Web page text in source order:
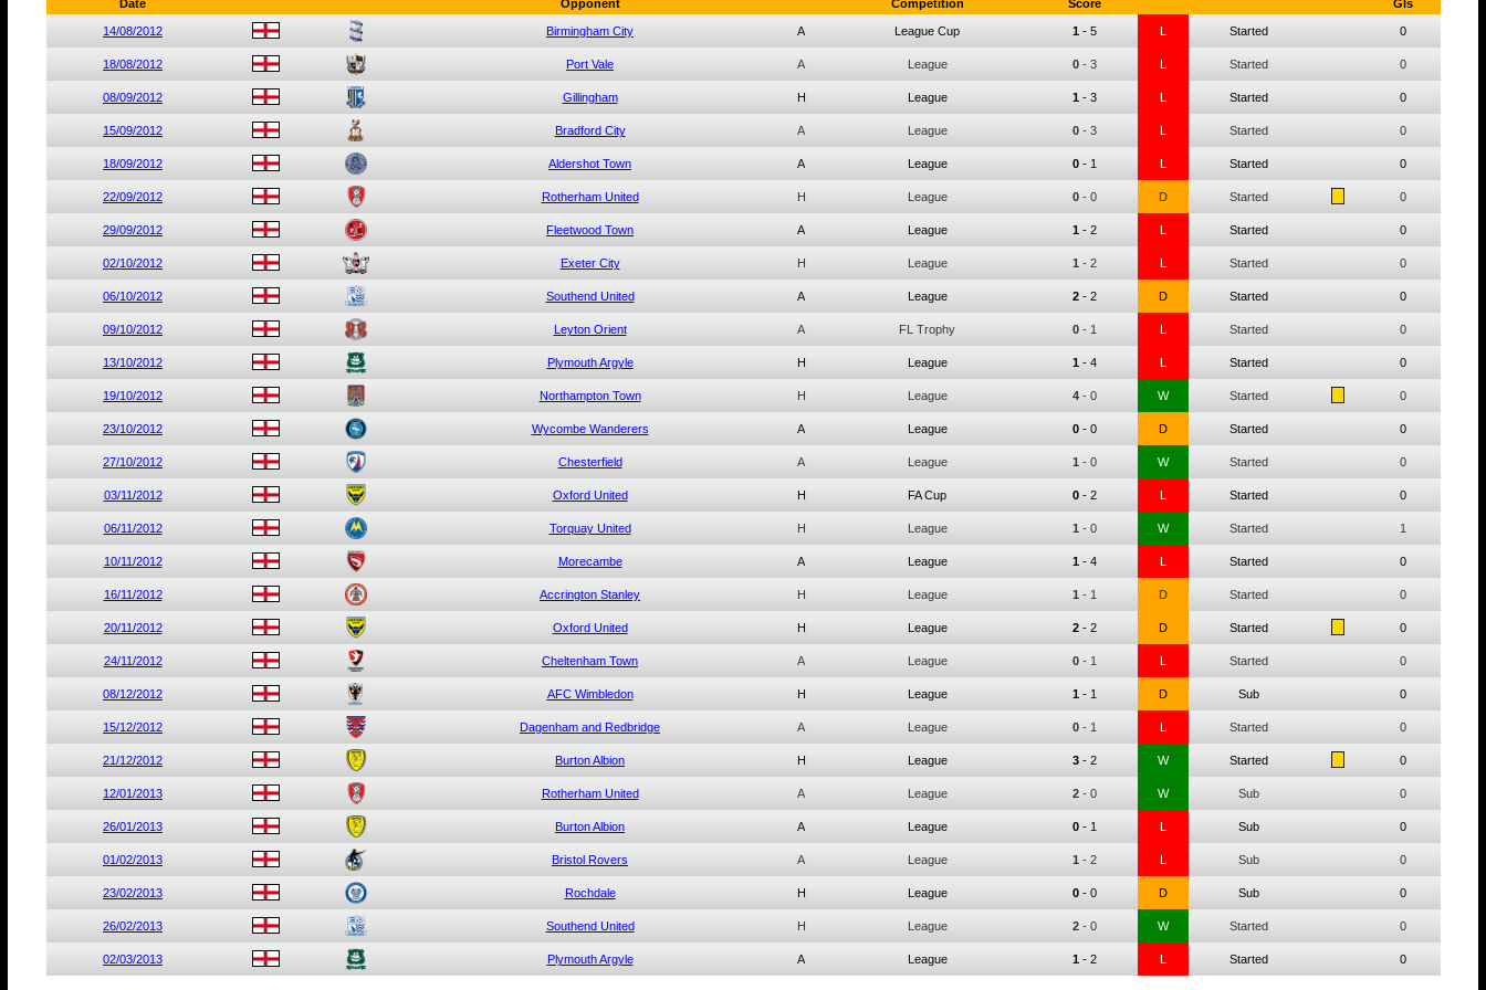
Date Opponent Competition Score Gls
14/08/2012 Birmingham City A League Cup 1- 5 L Started 0
18/08/2012 Port Vale A League 0- 3 L Started 0
08/09/2012 Gillingham H League 1- 3 L Started 0
15/09/2012 Bradford City A League 0- 3 L Started 0
18/09/2012 Aldershot Town A League 0- 1 L Started 0
22/09/2012 Rotherham United H League 0- 0 D Started 0
29/09/2012 Fleetwood Town A League 1- 2 L Started 0
02/10/2012 Exeter City H League 1- 2 L Started 0
06/10/2012 Southend United A League 2- 2 D Started 0
09/10/2012 Leyton Orient A FL Trophy 0- 1 L Started 0
13/10/2012 Plymouth Argyle H League 1- 4 L Started 0
19/10/2012 Northampton Town H League 4- 0 W Started 0
23/10/2012 Wycombe Wanderers A League 0- 0 D Started 0
27/10/2012 Chesterfield A League 1- 0 W Started 0
03/11/2012 Oxford United H FA Cup 0- 2 L Started 0
06/11/2012 Torquay United H League 1- 0 W Started 1
10/11/2012 Morecambe A League 1- 4 L Started 0
16/11/2012 Accrington Stanley H League 1- 1 D Started 0
20/11/2012 Oxford United H League 2- 2 D Started 0
24/11/2012 Cheltenham Town A League 0- 1 L Started 0
08/12/2012 AFC Wimbledon H League 1- 1 D Sub 0
15/12/2012 Dagenham and Redbridge A League 0- 1 L Started 0
21/12/2012 Burton Albion H League 3- 2 W Started 0
12/01/2013 Rotherham United A League 2- 0 W Sub 0
26/01/2013 Burton Albion A League 0- 1 L Sub 0
01/02/2013 Bristol Rovers A League 1- 2 L Sub 0
23/02/2013 Rochdale H League 0- 0 D Sub 0
26/02/2013 Southend United H League 2- 0 W Started 0
02/03/2013 Plymouth Argyle A League 1- 2 L Started 0